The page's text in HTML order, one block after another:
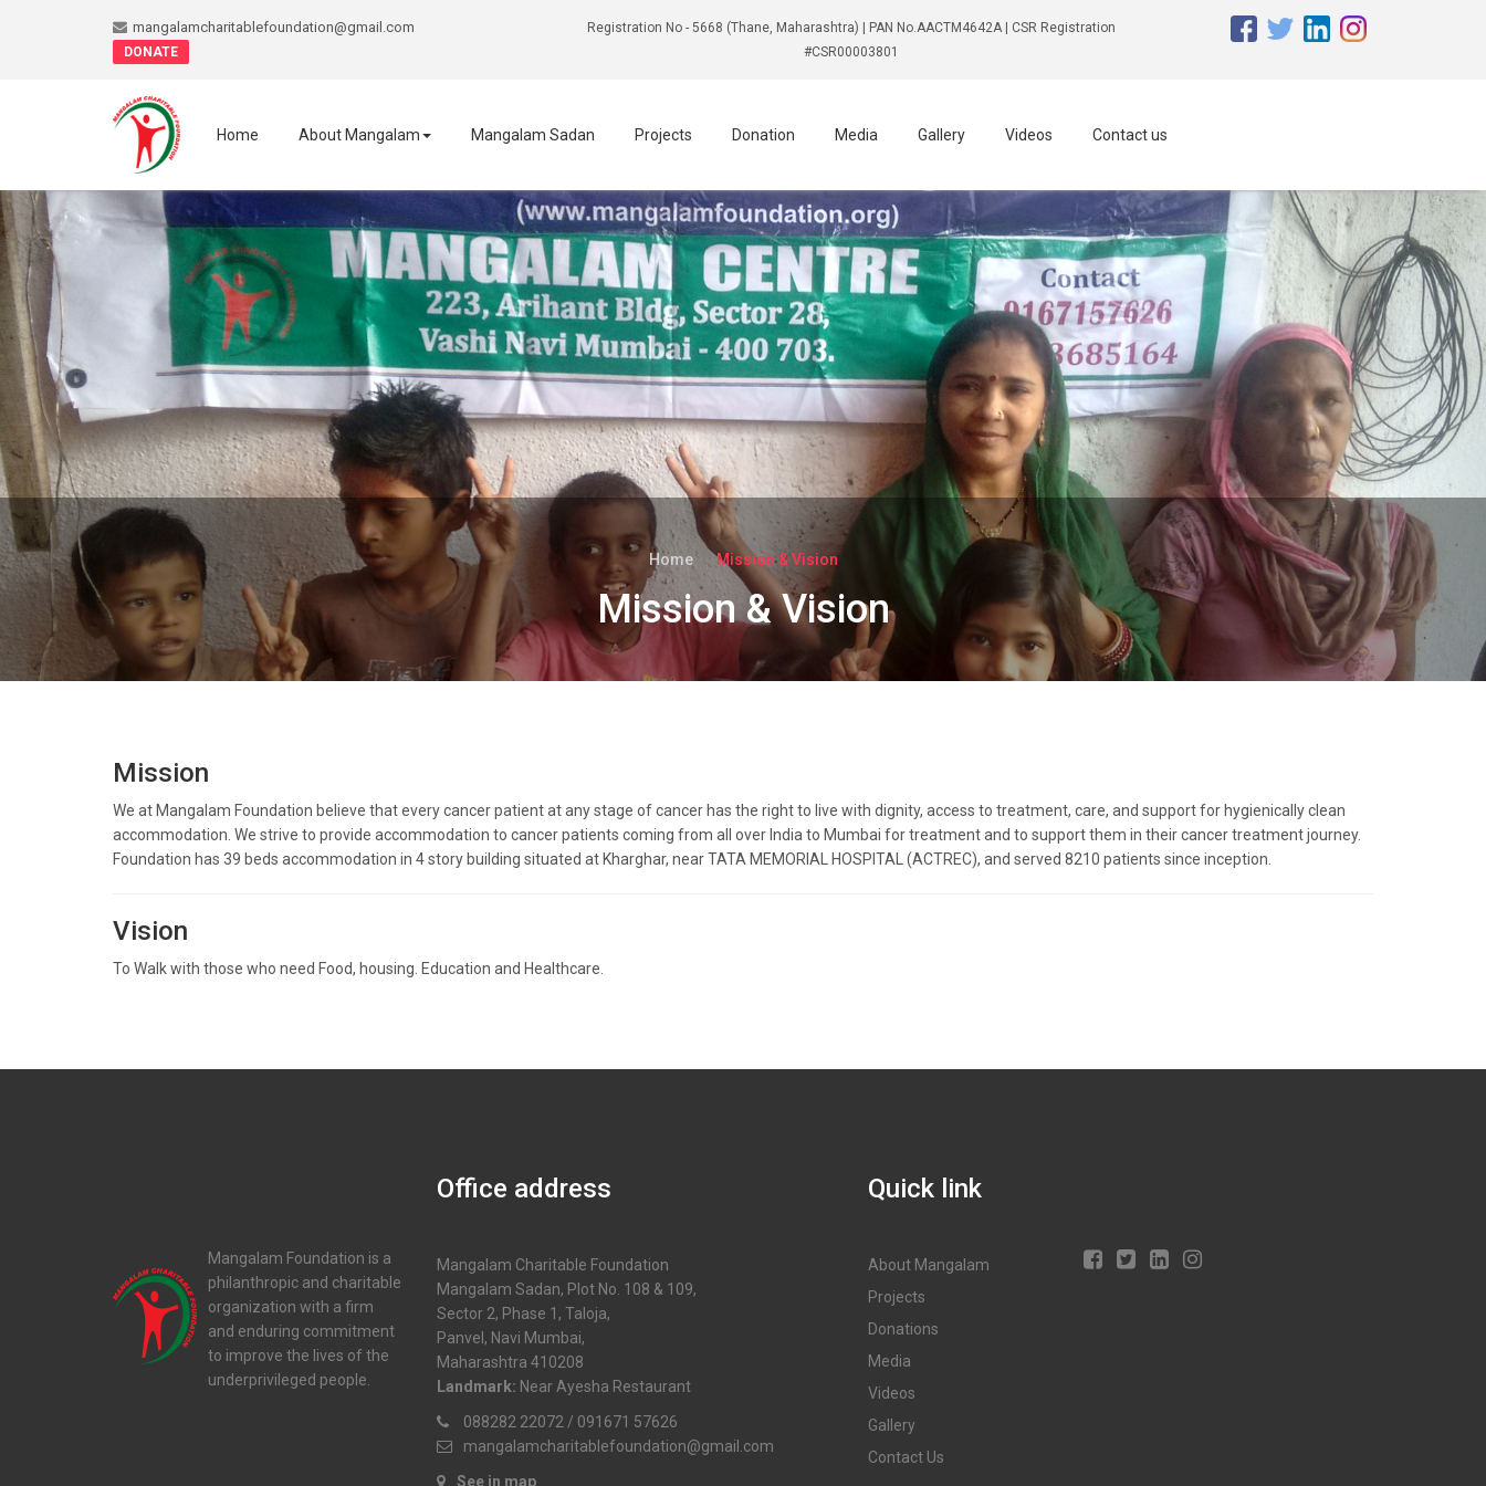
mangalamcharitablefoundation@gmail.com
DONATE
Registration No - 5668 (Thane, Maharashtra) | PAN No.AACTM4642A | CSR Registration
#CSR00003801
Home About Mangalam Mangalam Sadan Projects Donation Media Gallery Videos Contact us
Home Mission & Vision
Mission & Vision
Mission
We at Mangalam Foundation believe that every cancer patient at any stage of cancer has the right to live with dignity, access to treatment, care, and support for hygienically clean
accommodation. We strive to provide accommodation to cancer patients coming from all over India to Mumbai for treatment and to support them in their cancer treatment journey.
Foundation has 39 beds accommodation in 4 story building situated at Kharghar, near TATA MEMORIAL HOSPITAL (ACTREC), and served 8210 patients since inception.
Vision
To Walk with those who need Food, housing. Education and Healthcare.
Mangalam Foundation is a
philanthropic and charitable
organization with a firm
and enduring commitment
to improve the lives of the
underprivileged people.
Office address
Mangalam Charitable Foundation
Mangalam Sadan, Plot No. 108 & 109,
Sector 2, Phase 1, Taloja,
Panvel, Navi Mumbai,
Maharashtra 410208
Landmark: Near Ayesha Restaurant
088282 22072 / 091671 57626
mangalamcharitablefoundation@gmail.com
See in map
Quick link
About Mangalam
Projects
Donations
Media
Videos
Gallery
Contact Us